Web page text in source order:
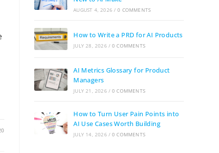
AUGUST 4, 2026 / 0 COMMENTS
How to Write a PRD for AI Products
JULY 28, 2026 / 0 COMMENTS
AI Metrics Glossary for Product
Managers
JULY 21, 2026 / 0 COMMENTS
How to Turn User Pain Points into
AI Use Cases Worth Building
JULY 14, 2026 / 0 COMMENTS